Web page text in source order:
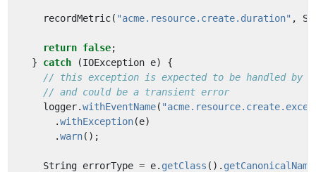
recordMetric( "acme.resource.create.duration" ,
return false;
}
catch (IOException e)
{
// this exception is expected to be handled by
// and could be a transient error
logger.withEventName(
.withException(e)
.warn();
String errorType = e. getClass (). getCanonicalName